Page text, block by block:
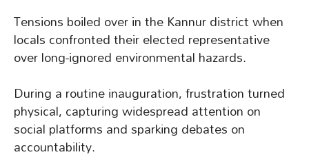
Tensions boiled over in the Kannur district when
locals confronted their elected representative
over long-ignored environmental hazards.
During a routine inauguration, frustration turned
physical, capturing widespread attention on
social platforms and sparking debates on
accountability.